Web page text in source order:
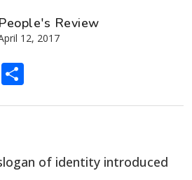
People's Review
12, 2017
Messenger
of identity introduced